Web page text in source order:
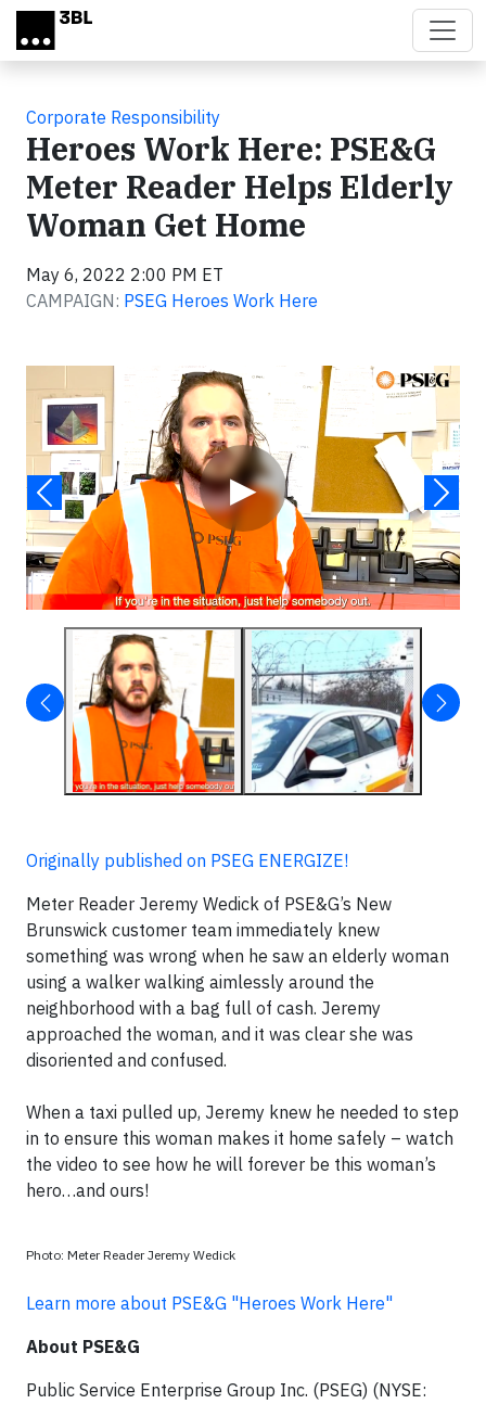
Skip to main content
Corporate Responsibility
Heroes Work Here: PSE&G
Meter Reader Helps Elderly
Woman Get Home
May 6, 2022 2:00 PM ET
CAMPAIGN: PSEG Heroes Work Here
▶
Originally published on PSEG ENERGIZE!
Meter Reader Jeremy Wedick of PSE&G’s New
Brunswick customer team immediately knew
something was wrong when he saw an elderly woman
using a walker walking aimlessly around the
neighborhood with a bag full of cash. Jeremy
approached the woman, and it was clear she was
disoriented and confused.
When a taxi pulled up, Jeremy knew he needed to step
in to ensure this woman makes it home safely – watch
the video to see how he will forever be this woman’s
hero…and ours!
Photo: Meter Reader Jeremy Wedick
Learn more about PSE&G "Heroes Work Here"
About PSE&G
Public Service Enterprise Group Inc. (PSEG) (NYSE: